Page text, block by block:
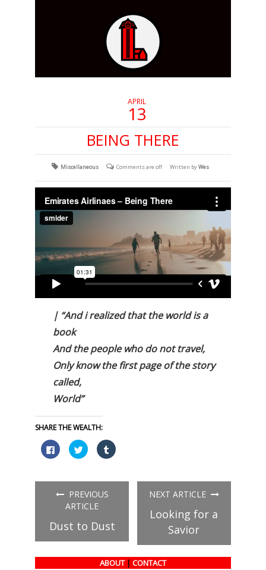
APRIL
13
BEING THERE
Miscellaneous Comments are off Written byWes
| “And i realized that the world is a
book
And the people who do not travel,
Only know the first page of the story
called,
World”
SHARE THE WEALTH:
Click
to
share
(Opens
new
window)
Click
to
share
(Opens
in
new
window)
Click
to
(Opens
PREVIOUS
ARTICLE
Dust to Dust
NEXT ARTICLE
Looking for a
Savior
ABOUT | CONTACT